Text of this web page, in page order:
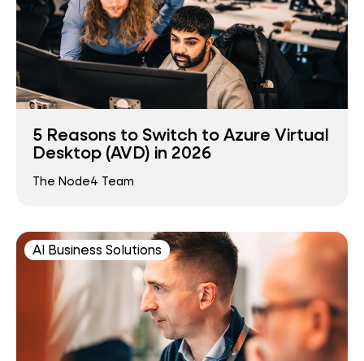
5 Reasons to Switch to Azure Virtual
Desktop (AVD) in 2026
The Node4 Team
AI Business Solutions